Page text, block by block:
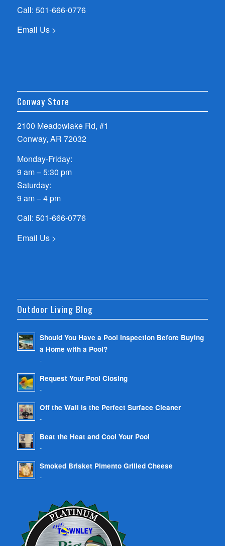
Call: 501-666-0776
Email Us >
Conway Store
2100 Meadowlake Rd, #1
Conway, AR 72032
Monday-Friday:
9 am – 5:30 pm
Saturday:
9 am – 4 pm
Call: 501-666-0776
Email Us >
Outdoor Living Blog
Should You Have a Pool Inspection Before Buying
a Home with a Pool?
-
Request Your Pool Closing
-
Off the Wall is the Perfect Surface Cleaner
-
Beat the Heat and Cool Your Pool
-
Smoked Brisket Pimento Grilled Cheese
-